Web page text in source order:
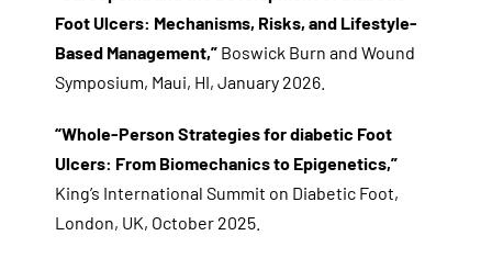
Foot Ulcers: Mechanisms, Risks, and Lifestyle-
Based Management,”Boswick Burn and Wound
Symposium, Maui, HI, January 2026.
“Whole-Person Strategies for diabetic Foot
Ulcers: From Biomechanics to Epigenetics,”
King’s International Summit on Diabetic Foot,
London, UK, October 2025.